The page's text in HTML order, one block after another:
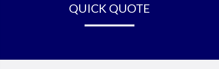
QUICK QUOTE